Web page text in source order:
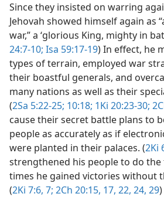
Since they insisted on warring
Jehovah showed himself again as
war,” a ‘glorious King, mighty in
24:7-10; Isa 59:17-19) In effect, he
types of terrain, employed war
their boastful generals, and
many nations as well as their
(2Sa 5:22-25; 10:18; 1Ki 20:23-30;
cause their secret battle plans to
people as accurately as if
were planted in their palaces. (2Ki
strengthened his people to do
times he gained victories without
(2Ki 7:6, 7; 2Ch 20:15, 17, 22, 24, 29